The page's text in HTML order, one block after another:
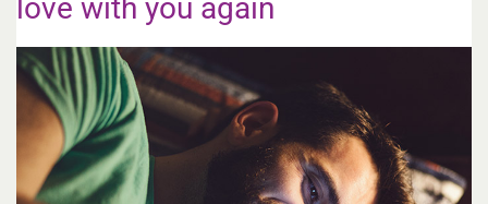
love with you again